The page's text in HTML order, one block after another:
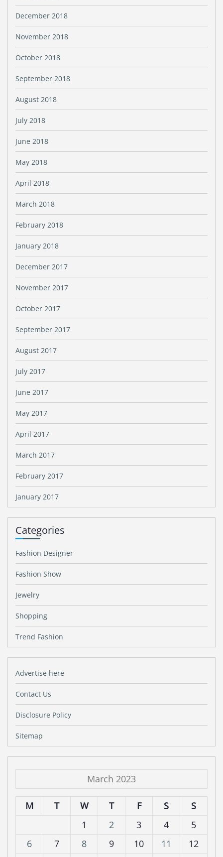
December 2018
November 2018
October 2018
September 2018
August 2018
July 2018
June 2018
May 2018
April 2018
March 2018
February 2018
January 2018
December 2017
November 2017
October 2017
September 2017
August 2017
July 2017
June 2017
May 2017
April 2017
March 2017
February 2017
January 2017
Categories
Fashion Designer
Fashion Show
Jewelry
Shopping
Trend Fashion
Advertise here
Contact Us
Disclosure Policy
Sitemap
March 2023
M T W T F S
S
1
2 3 4
5
6
7 8 9 10 11
12